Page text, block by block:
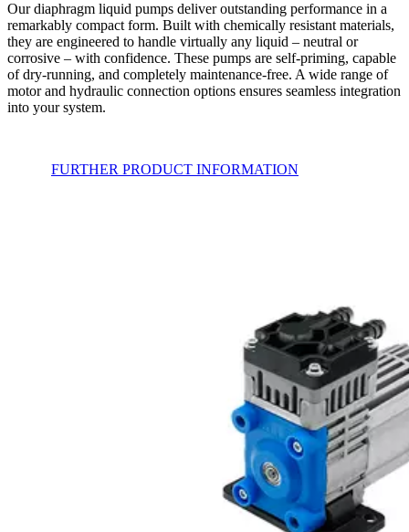
Our diaphragm liquid pumps deliver outstanding performance in a
remarkably compact form. Built with chemically resistant materials,
they are engineered to handle virtually any liquid – neutral or
corrosive – with confidence. These pumps are self-priming, capable
of dry-running, and completely maintenance-free. A wide range of
motor and hydraulic connection options ensures seamless integration
into your system.
FURTHER PRODUCT INFORMATION